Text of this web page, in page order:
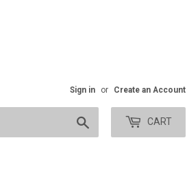
Sign in or Create an Account
CART